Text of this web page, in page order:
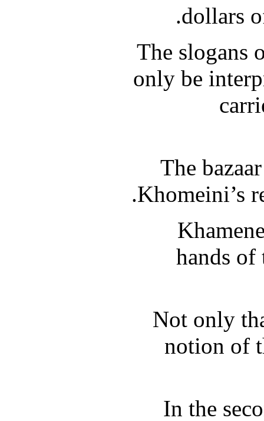
dollars
The slogans
only be
The
Khomeini’s
hands of
Not only
notion of
In the